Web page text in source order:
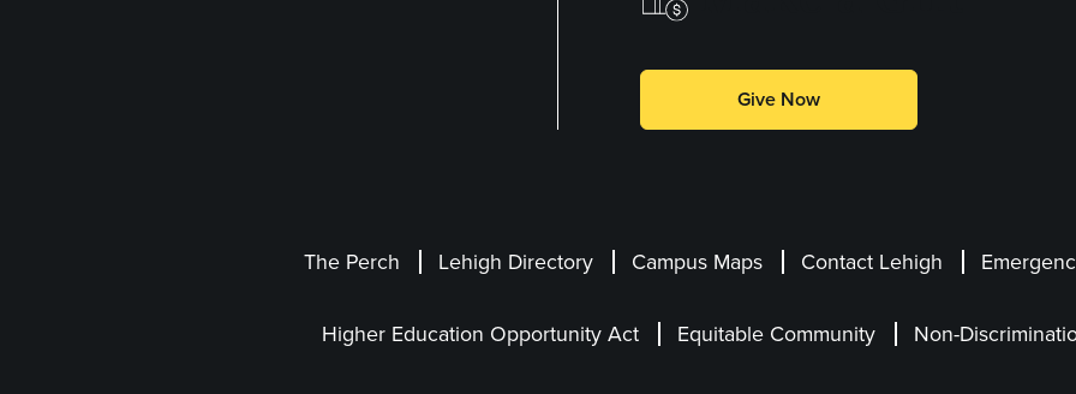
Give Now
The Perch Lehigh Directory Campus Maps Contact Lehigh
Higher Education Opportunity Act Equitable Community Non-